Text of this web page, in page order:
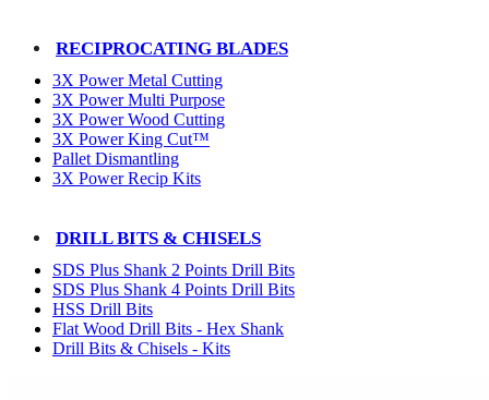
RECIPROCATING BLADES
3X Power Metal Cutting
3X Power Multi Purpose
3X Power Wood Cutting
3X Power King Cut™
Pallet Dismantling
3X Power Recip Kits
DRILL BITS & CHISELS
SDS Plus Shank 2 Points Drill Bits
SDS Plus Shank 4 Points Drill Bits
HSS Drill Bits
Flat Wood Drill Bits - Hex Shank
Drill Bits & Chisels - Kits